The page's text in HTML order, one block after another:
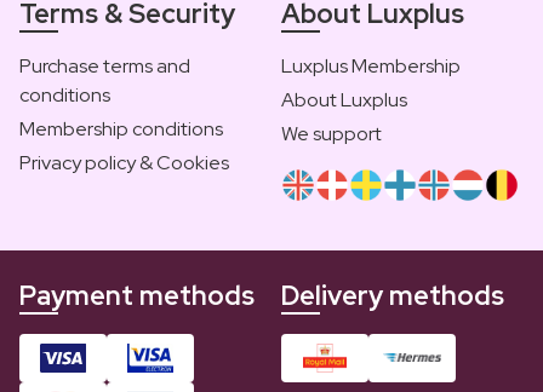
Terms & Security
Purchase terms and
conditions
Membership conditions
Privacy policy & Cookies
About Luxplus
Luxplus Membership
About Luxplus
We support
Payment methods Delivery methods